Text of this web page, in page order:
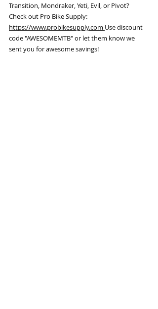
Transition, Mondraker, Yeti, Evil, or Pivot?
Check out Pro Bike Supply:
https://www.probikesupply.com Use discount
code "AWESOMEMTB" or let them know we
sent you for awesome savings!